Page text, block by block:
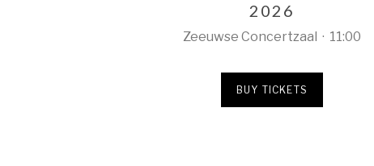
2026
Zeeuwse Concertzaal · 11:00
BUY TICKETS